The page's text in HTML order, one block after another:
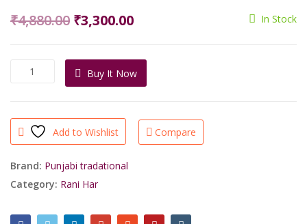
₹4,880.00 Original
was:
₹4,880.00.
₹3,300.00Current
is:
₹3,300.00.
In Stock
Trendy
Green
Punjabi
Jadau
Rani
Har/shrisahibjewellers
quantity
Buy It Now
Add to Wishlist Compare
Brand: Punjabi tradational
Category: Rani Har